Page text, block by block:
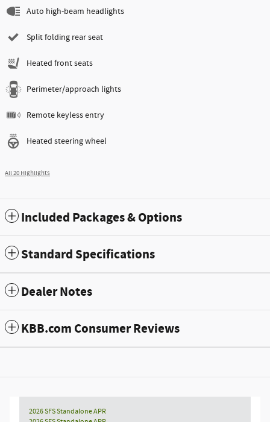
Auto high-beam headlights
Split folding rear seat
Heated front seats
Perimeter/approach lights
Remote keyless entry
Heated steering wheel
All 20 Highlights
Included Packages & Options
Standard Specifications
Dealer Notes
KBB.com Consumer Reviews
2026 SFS Standalone APR